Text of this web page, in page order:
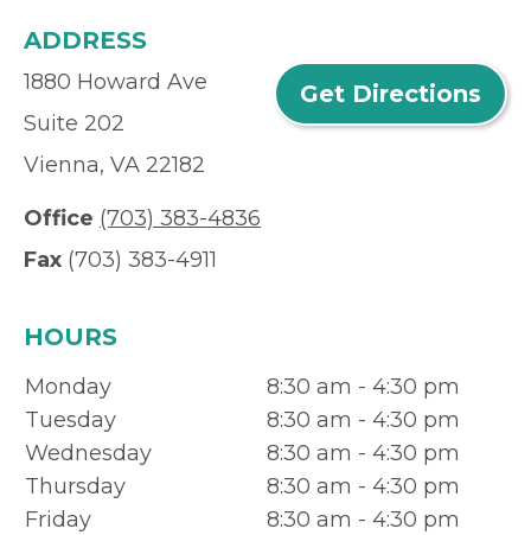
ADDRESS
1880 Howard Ave
Suite 202
Vienna, VA 22182
Get Directions
Office (703) 383-4836
Fax (703) 383-4911
HOURS
Monday
8:30 am - 4:30 pm
Tuesday
8:30 am - 4:30 pm
Wednesday
8:30 am - 4:30 pm
Thursday
8:30 am - 4:30 pm
Friday
8:30 am - 4:30 pm